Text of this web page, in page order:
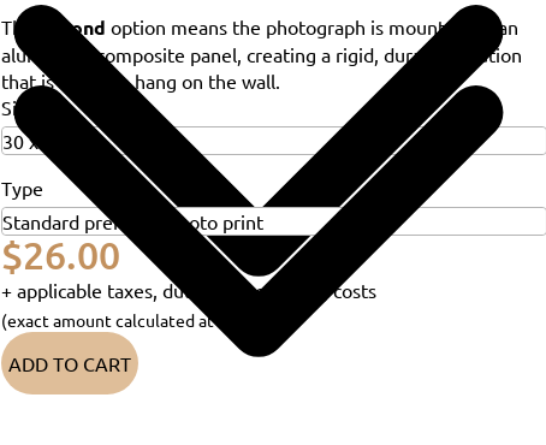
The Dibond option means the photograph is mounted on an
aluminium composite panel, creating a rigid, durable solution
that is ready to hang on the wall.
Size
Type
$26.00
+ applicable taxes, duties and shipping costs
(exact amount calculated at checkout)
ADD TO CART